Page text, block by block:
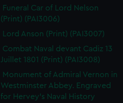
Funeral Car of Lord Nelson
(Print) (PAI3006)
Lord Anson (Print) (PAI3007)
Combat Naval devant Cadiz 13
Juillet 1801 (Print) (PAI3008)
Monument of Admiral Vernon in
Westminster Abbey. Engraved
for Hervey's Naval History